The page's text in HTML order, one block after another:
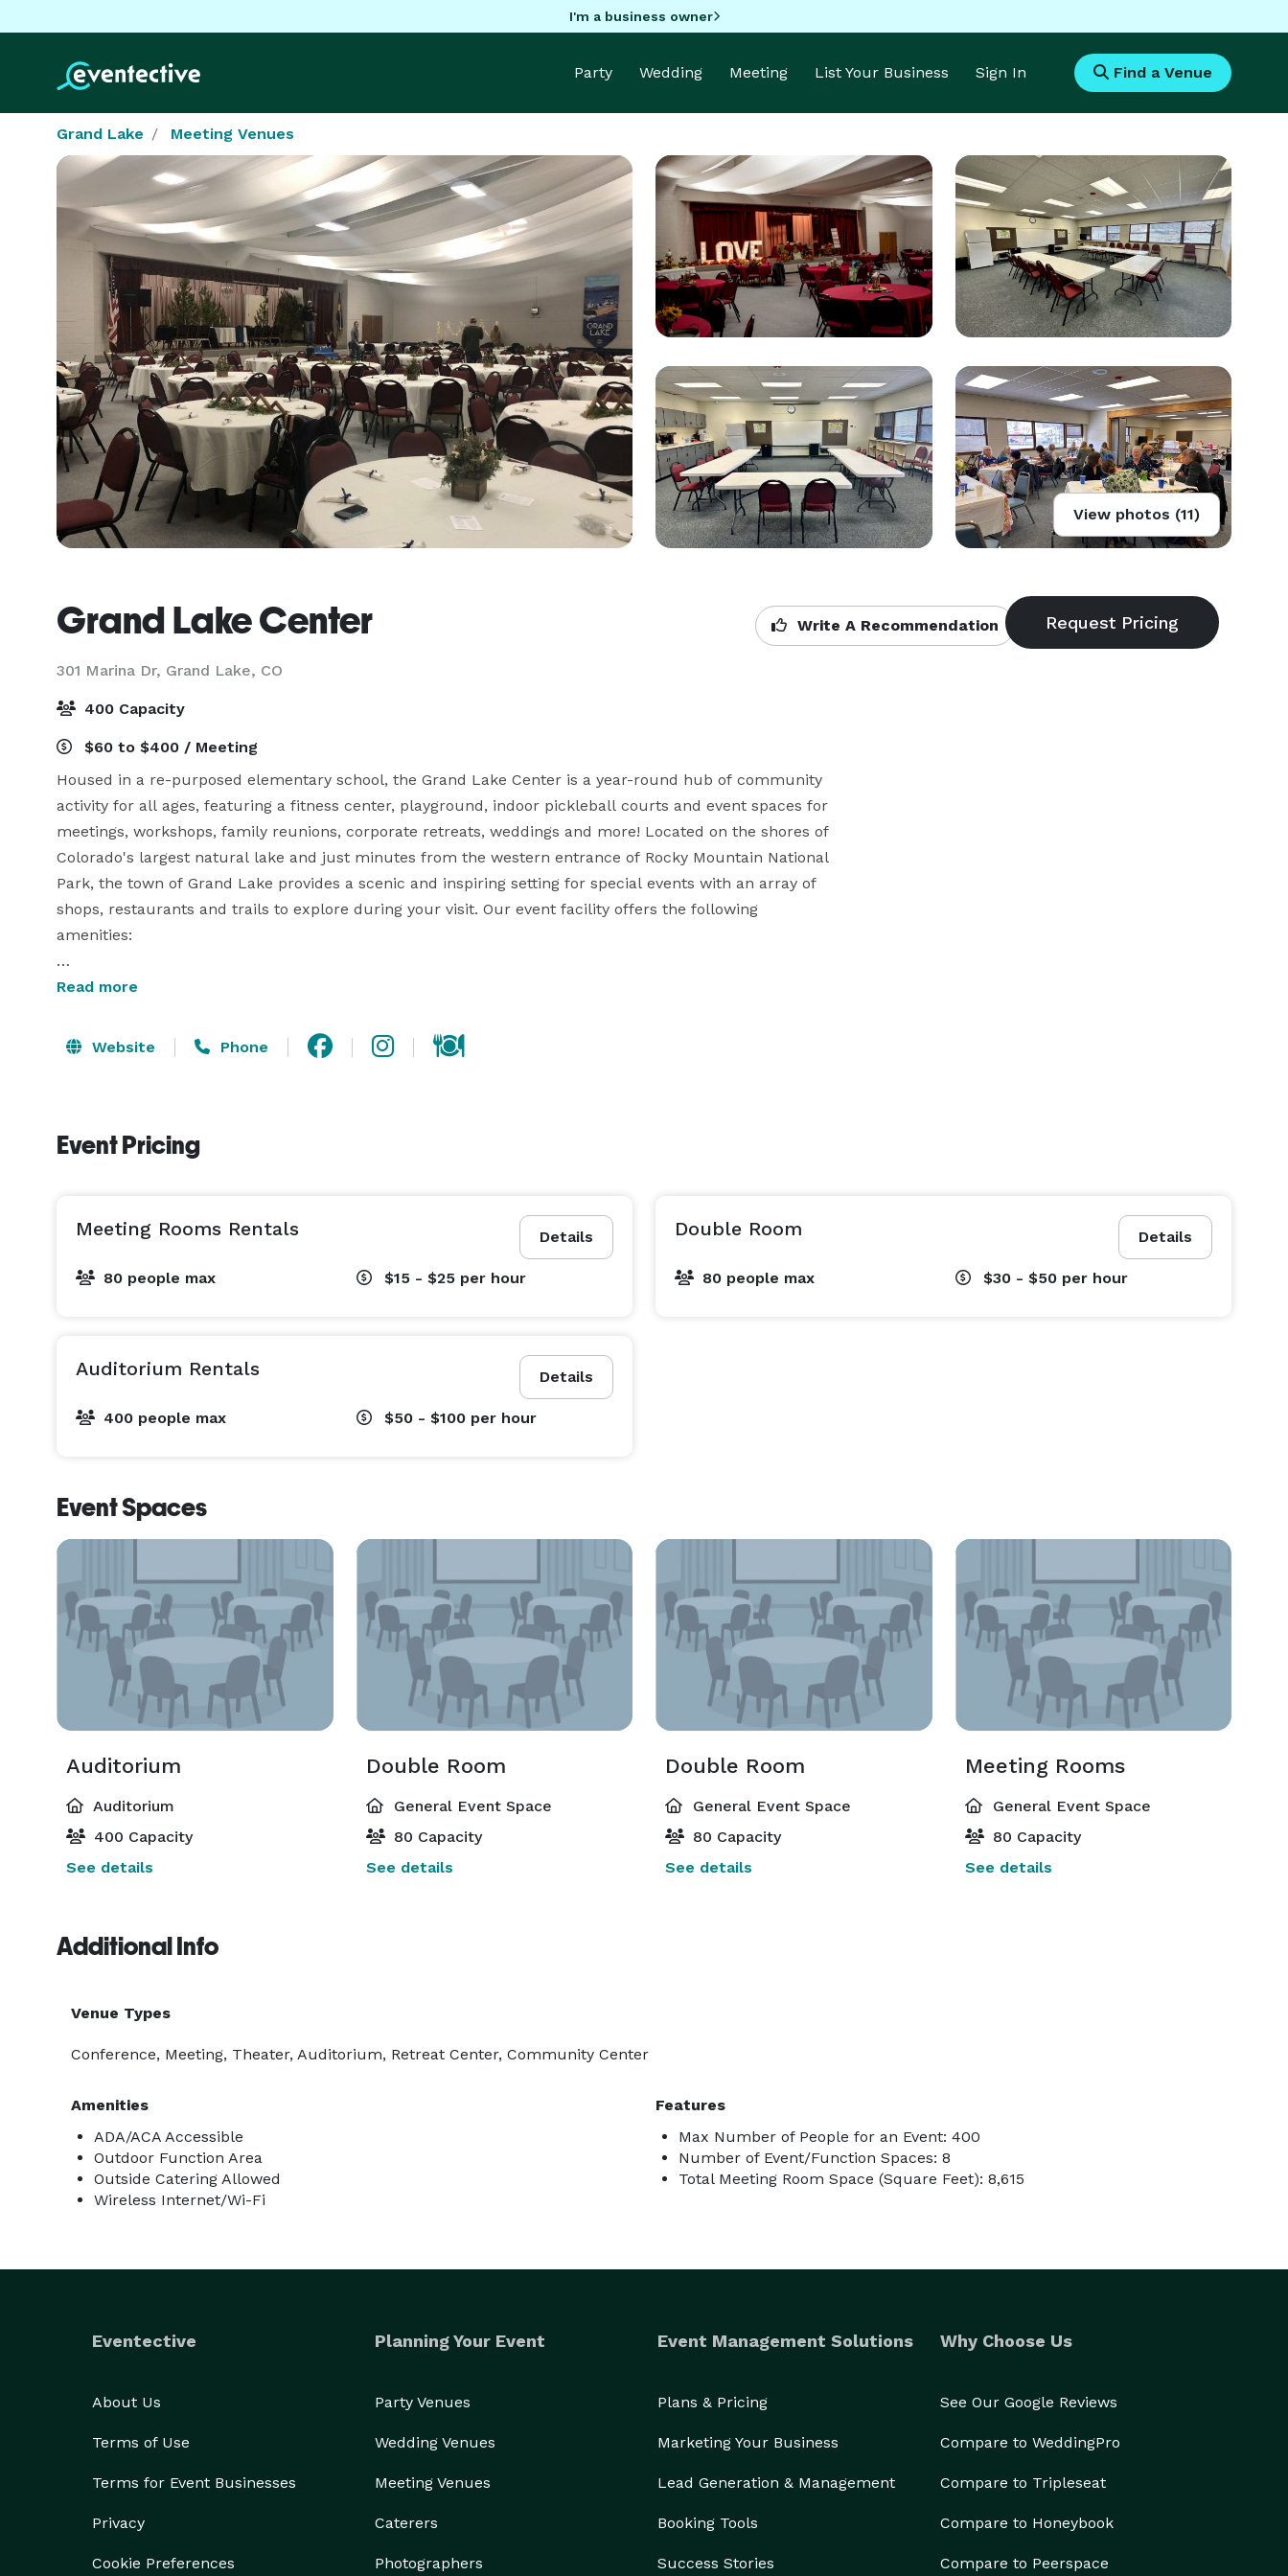
I'm a business owner
Party Wedding Meeting List Your Business Sign In Find a Venue
Grand Lake Meeting Venues
View photos (11)
Grand Lake Center
301 Marina Dr, Grand Lake, CO
Write A Recommendation
400 Capacity
$60 to $400 / Meeting
Housed in a re-purposed elementary school, the Grand Lake Center is a year-round hub of community
activity for all ages, featuring a fitness center, playground, indoor pickleball courts and event spaces for
meetings, workshops, family reunions, corporate retreats, weddings and more! Located on the shores of
Colorado's largest natural lake and just minutes from the western entrance of Rocky Mountain National
Park, the town of Grand Lake provides a scenic and inspiring setting for special events with an array of
shops, restaurants and trails to explore during your visit. Our event facility offers the following
amenities:
• Spacious gym/auditorium area for large groups of up to 250 guests!
beverages!
• Numerous breakout rooms for smaller groups of up to 40 guests!
cleaning available for an additional fee
Read more
Website Phone
Event Pricing
Details
Meeting Rooms Rentals
80 people max $15 - $25 per hour
Details
Double Room
80 people max $30 - $50 per hour
Details
Auditorium Rentals
400 people max $50 - $100 per hour
Event Spaces
Auditorium
Auditorium
400 Capacity
See details
Double Room
General Event Space
80 Capacity
See details
Double Room
General Event Space
80 Capacity
See details
Meeting Rooms
General Event Space
80 Capacity
See details
Additional Info
Venue Types
Conference, Meeting, Theater, Auditorium, Retreat Center, Community Center
Amenities
ADA/ACA Accessible
Outdoor Function Area
Outside Catering Allowed
Wireless Internet/Wi-Fi
Features
Max Number of People for an Event: 400
Number of Event/Function Spaces: 8
Total Meeting Room Space (Square Feet): 8,615
Eventective
About Us
Terms of Use
Terms for Event Businesses
Privacy
Cookie Preferences
Planning Your Event
Party Venues
Wedding Venues
Meeting Venues
Caterers
Photographers
Event Management Solutions
Plans & Pricing
Marketing Your Business
Lead Generation & Management
Booking Tools
Success Stories
Why Choose Us
See Our Google Reviews
Compare to WeddingPro
Compare to Tripleseat
Compare to Honeybook
Compare to Peerspace